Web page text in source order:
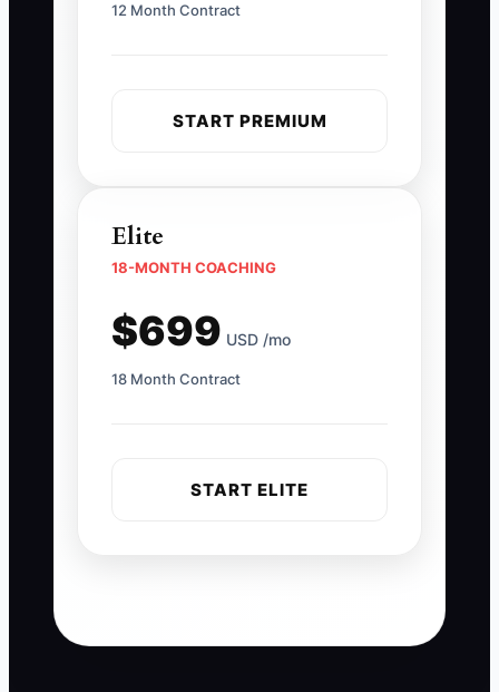
12 Month Contract
START PREMIUM
Elite
18-MONTH COACHING
$699 USD /mo
18 Month Contract
START ELITE